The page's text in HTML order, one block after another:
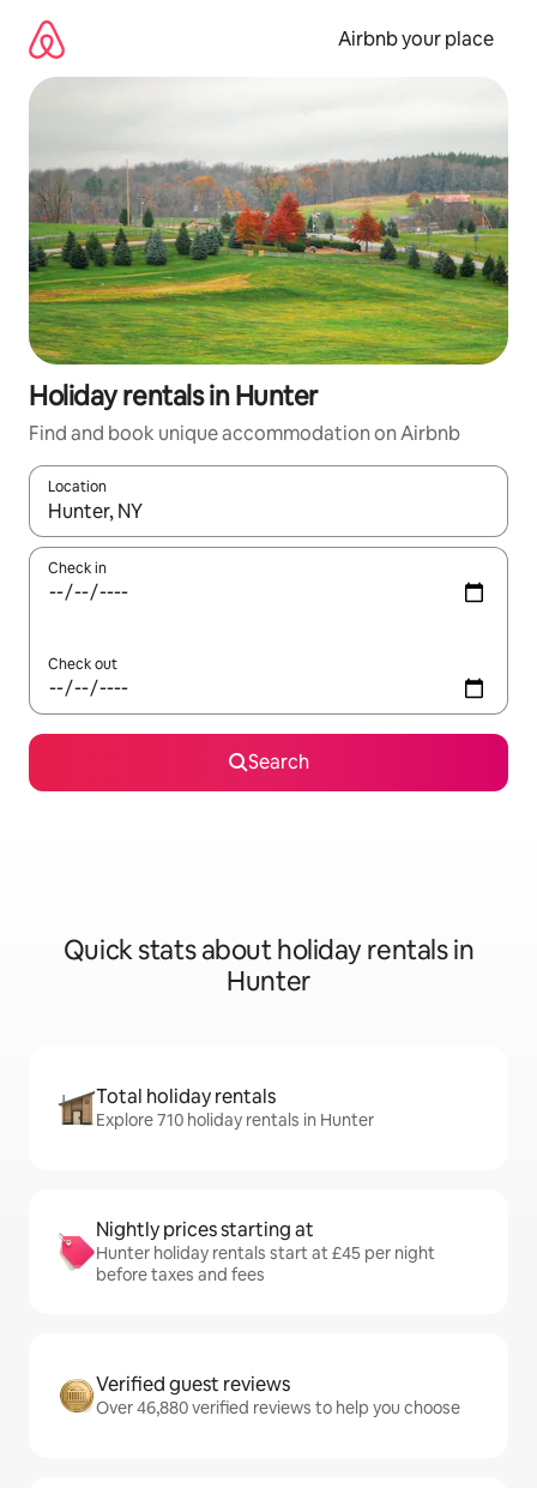
content
Airbnb your place
Holiday rentals in Hunter
Find and book unique accommodation on Airbnb
Location
When results are available, navigate with the up and down
Check in
Check out
Search
Quick stats about holiday rentals in
Hunter
Total holiday rentals
Explore 710 holiday rentals in Hunter
Nightly prices starting at
Hunter holiday rentals start at £45 per night
before taxes and fees
Verified guest reviews
Over 46,880 verified reviews to help you choose